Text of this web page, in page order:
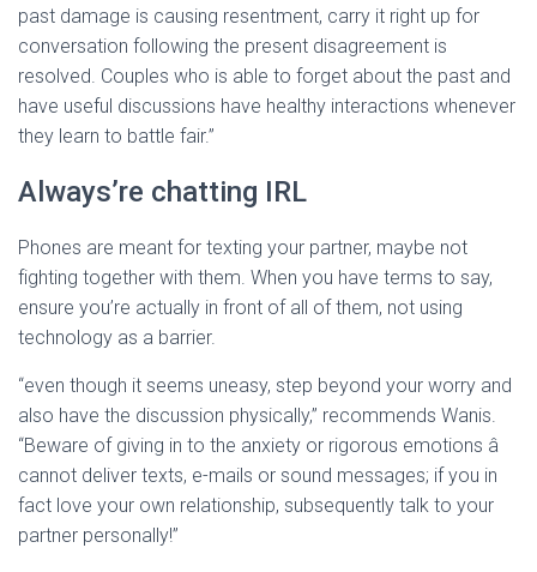
past damage is causing resentment, carry it right up for
conversation following the present disagreement is
resolved. Couples who is able to forget about the past and
have useful discussions have healthy interactions whenever
they learn to battle fair.”
Always’re chatting IRL
Phones are meant for texting your partner, maybe not
fighting together with them. When you have terms to say,
ensure you’re actually in front of all of them, not using
technology as a barrier.
“even though it seems uneasy, step beyond your worry and
also have the discussion physically,” recommends Wanis.
“Beware of giving in to the anxiety or rigorous emotions â
cannot deliver texts, e-mails or sound messages; if you in
fact love your own relationship, subsequently talk to your
partner personally!”